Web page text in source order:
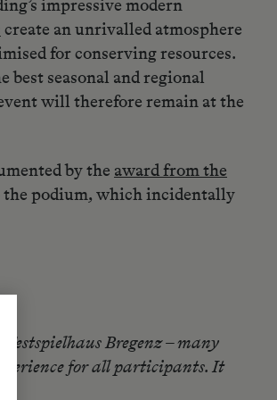
impressive modern
create an unrivalled atmosphere
for conserving resources.
best seasonal and regional
will therefore remain at the
by the award from the
podium, which incidentally
Bregenz – many
for all participants. It